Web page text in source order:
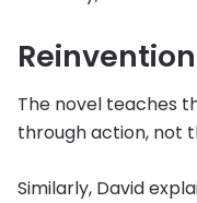
The novel teaches
through action, not
Similarly, David